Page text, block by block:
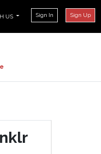
US Sign In Sign Up